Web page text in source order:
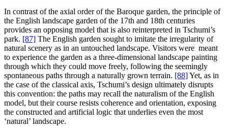
In contrast of the axial order of the Baroque garden, the principle of
the English landscape garden of the 17th and 18th centuries
provides an opposing model that is also reinterpreted in Tschumi’s
park. [87] The English garden sought to imitate the irregularity of
natural scenery as in an untouched landscape. Visitors were meant
to experience the garden as a three-dimensional landscape painting
through which they could move freely, following the seemingly
spontaneous paths through a naturally grown terrain. [88]Yet, as in
the case of the classical axis, Tschumi’s design ultimately disrupts
this convention: the paths may recall the naturalism of the English
model, but their course resists coherence and orientation, exposing
the constructed and artificial logic that underlies even the most
‘natural’ landscape.